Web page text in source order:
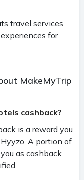
travel services
for
MakeMyTrip
cashback?
is a reward you
A portion of
as cashback